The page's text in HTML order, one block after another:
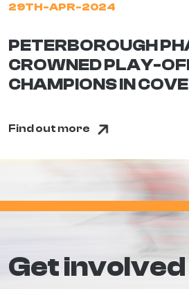
29TH-APR-2024
PETERBOROUGH
CROWNED PLAY-
CHAMPIONS IN
Find out more
Get involved